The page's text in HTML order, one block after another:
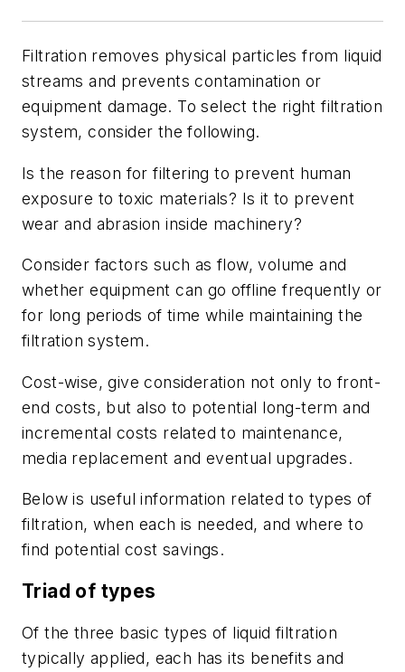
Filtration removes physical particles from liquid
streams and prevents contamination or
equipment damage. To select the right filtration
system, consider the following.
Is the reason for filtering to prevent human
exposure to toxic materials? Is it to prevent
wear and abrasion inside machinery?
Consider factors such as flow, volume and
whether equipment can go offline frequently or
for long periods of time while maintaining the
filtration system.
Cost-wise, give consideration not only to front-
end costs, but also to potential long-term and
incremental costs related to maintenance,
media replacement and eventual upgrades.
Below is useful information related to types of
filtration, when each is needed, and where to
find potential cost savings.
Triad of types
Of the three basic types of liquid filtration
typically applied, each has its benefits and